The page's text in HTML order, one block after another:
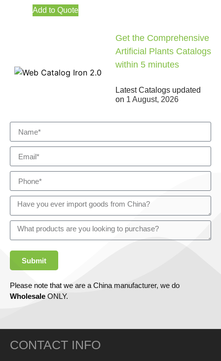
Add to Quote
Get the Comprehensive
Artificial Plants Catalogs
within 5 minutes
Latest Catalogs updated
on 1 August, 2026
Submit
Please note that we are a China manufacturer, we do
Wholesale ONLY.
CONTACT INFO